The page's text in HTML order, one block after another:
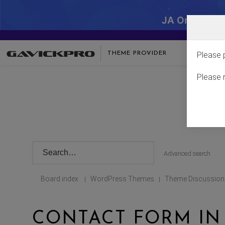
JA One -
THEME PROVIDER
Advanced search
Board index | WordPress Themes | Theme Discussion
CONTACT FORM IN
Please
Please